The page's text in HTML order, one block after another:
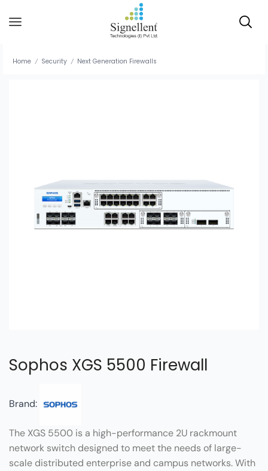
Home / Security / Next Generation Firewalls
Sophos XGS 5500 Firewall
Brand:
The XGS 5500 is a high-performance 2U rackmount
network switch designed to meet the needs of large-
scale distributed enterprise and campus networks. With